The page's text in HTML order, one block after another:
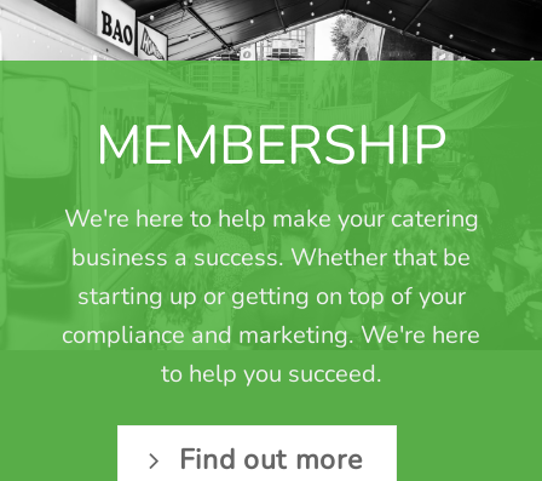
MEMBERSHIP
We're here to help make your catering
business a success. Whether that be
starting up or getting on top of your
compliance and marketing. We're here
to help you succeed.
Find out more